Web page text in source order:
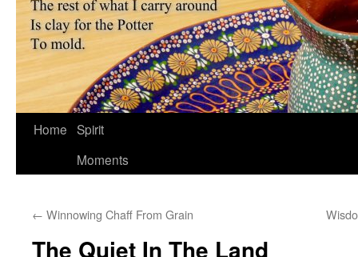
Home Spirit
Moments
← Winnowing Chaff From Grain
The Quiet In The Land